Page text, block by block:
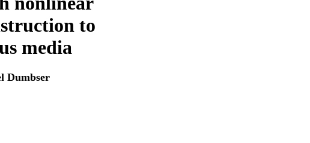
to
media
Dumbser